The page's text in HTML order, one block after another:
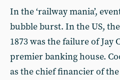
In the ‘railway mania’,
bubble burst. In the US,
1873 was the failure of Jay
premier banking house.
as the chief financier of